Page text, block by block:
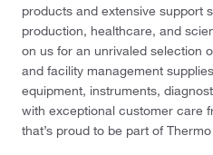
products and extensive support
production, healthcare, and
on us for an unrivaled selection
and facility management
equipment, instruments,
with exceptional customer care
that’s proud to be part of